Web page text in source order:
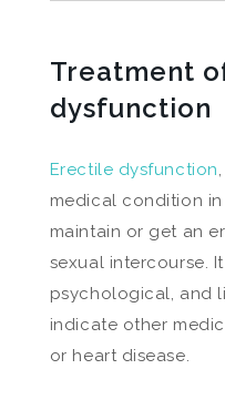
Treatment
dysfunction
Erectile dysfunction
medical condition
maintain or get an
sexual intercourse.
psychological, and
indicate other
or heart disease.